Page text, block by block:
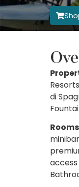
di
Rooms